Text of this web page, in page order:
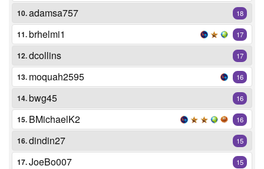
10.adamsa757 18
11.brhelmi1 17
12.dcollins 17
13. moquah2595 16
14.bwg45 16
15. BMichaelK2 16
16.dindin27 15
17.JoeBo007 15